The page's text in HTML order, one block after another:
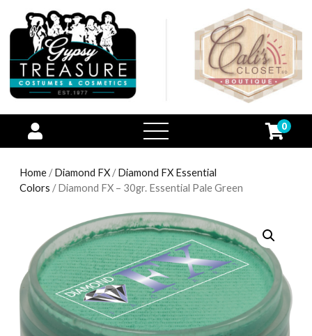
open
menu
0
Home /Diamond FX /Diamond FX Essential
Colors / Diamond FX – 30gr. Essential Pale Green